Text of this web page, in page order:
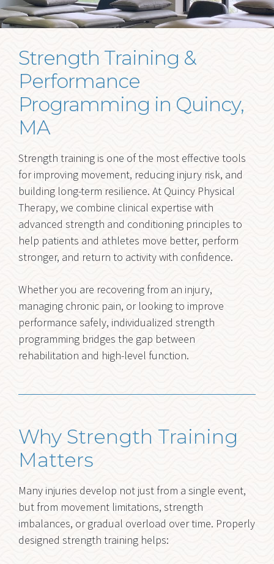
Strength Training and
Performance
FORMS
BLOG
RESOURCES
Strength Training &
Performance
Programming in Quincy,
MA
Strength training is one of the most effective tools
for improving movement, reducing injury risk, and
building long-term resilience. At Quincy Physical
Therapy, we combine clinical expertise with
advanced strength and conditioning principles to
help patients and athletes move better, perform
stronger, and return to activity with confidence.
Whether you are recovering from an injury,
managing chronic pain, or looking to improve
performance safely, individualized strength
programming bridges the gap between
rehabilitation and high-level function.
Why Strength Training
Matters
Many injuries develop not just from a single event,
but from movement limitations, strength
imbalances, or gradual overload over time. Properly
designed strength training helps: